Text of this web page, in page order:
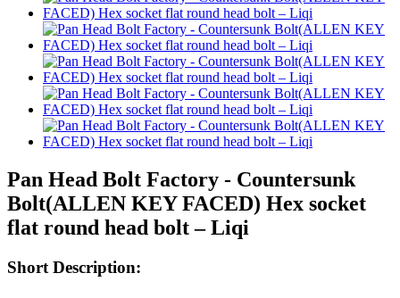
Pan Head Bolt Factory - Countersunk
Bolt(ALLEN KEY FACED) Hex socket
flat round head bolt – Liqi
Short Description: